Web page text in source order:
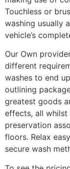
Touchless or
washing usually
vehicle’s
Our Own
different
washes to end
outlining
greatest goods
effects, all
preservation
floors. Relax
secure wash